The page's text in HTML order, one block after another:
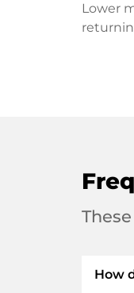
Lower
How